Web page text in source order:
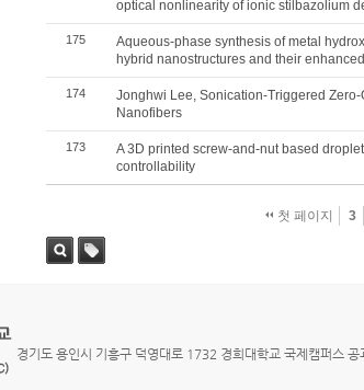
optical nonlinearity of ionic stilbazolium
175
Aqueous-phase synthesis of metal
hybrid nanostructures and their
174
Jonghwi Lee, Sonication-Triggered
Nanofibers
173
A 3D printed screw-and-nut based
controllability
첫 페이지 3
경기도 용인시 기흥구 덕영대로 1732 경희대학교 국제캠퍼